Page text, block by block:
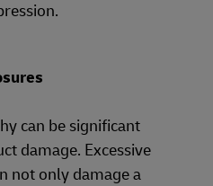
can be significant
damage. Excessive
not only damage a